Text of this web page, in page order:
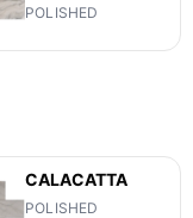
POLISHED
CALACATTA
POLISHED